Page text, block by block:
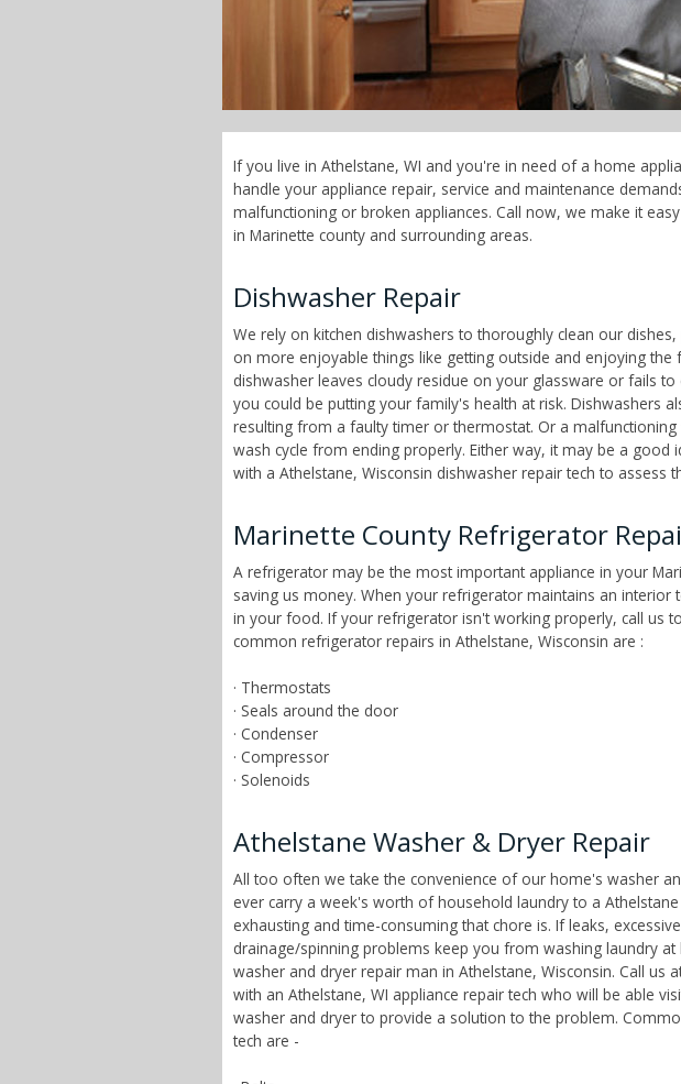
If you live in Athelstane, WI and you're in need of a home
handle your appliance repair, service and maintenance
malfunctioning or broken appliances. Call now, we make it
in Marinette county and surrounding areas.
Dishwasher Repair
We rely on kitchen dishwashers to thoroughly clean our
on more enjoyable things like getting outside and enjoying the
dishwasher leaves cloudy residue on your glassware or fails
you could be putting your family's health at risk. Dishwashers
resulting from a faulty timer or thermostat. Or a
wash cycle from ending properly. Either way, it may be a good
with a Athelstane, Wisconsin dishwasher repair tech to assess
Marinette County Refrigerator
A refrigerator may be the most important appliance in your
saving us money. When your refrigerator maintains an
in your food. If your refrigerator isn't working properly, call us
common refrigerator repairs in Athelstane, Wisconsin are :
· Thermostats
· Seals around the door
· Condenser
· Compressor
· Solenoids
Athelstane Washer & Dryer Repair
All too often we take the convenience of our home's washer
ever carry a week's worth of household laundry to a
exhausting and time-consuming that chore is. If leaks,
drainage/spinning problems keep you from washing laundry
washer and dryer repair man in Athelstane, Wisconsin. Call us
with an Athelstane, WI appliance repair tech who will be able
washer and dryer to provide a solution to the problem.
tech are -